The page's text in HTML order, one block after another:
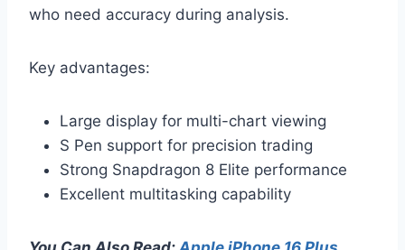
who need accuracy during analysis.
Key advantages:
Large display for multi-chart viewing
S Pen support for precision trading
Strong Snapdragon 8 Elite performance
Excellent multitasking capability